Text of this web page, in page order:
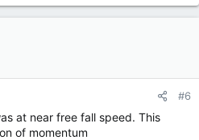
#6
at near free fall speed. This
of momentum